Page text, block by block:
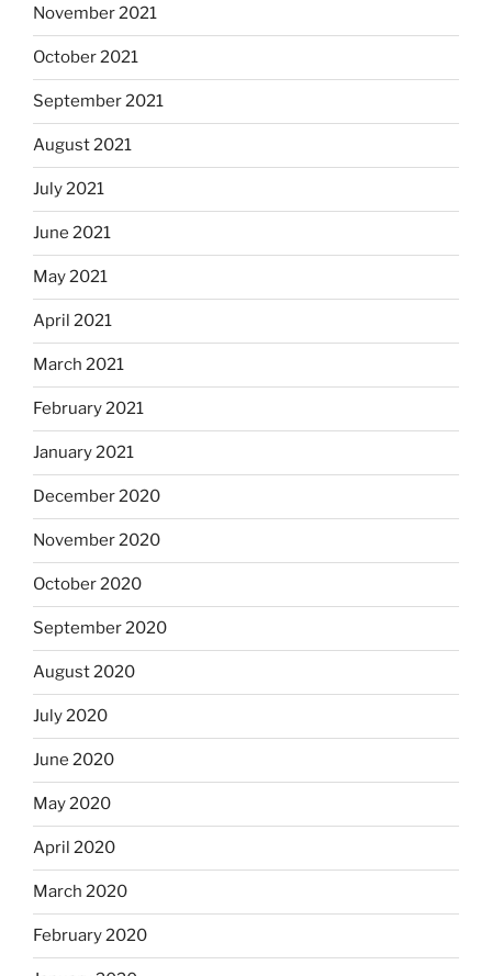
November 2021
October 2021
September 2021
August 2021
July 2021
June 2021
May 2021
April 2021
March 2021
February 2021
January 2021
December 2020
November 2020
October 2020
September 2020
August 2020
July 2020
June 2020
May 2020
April 2020
March 2020
February 2020